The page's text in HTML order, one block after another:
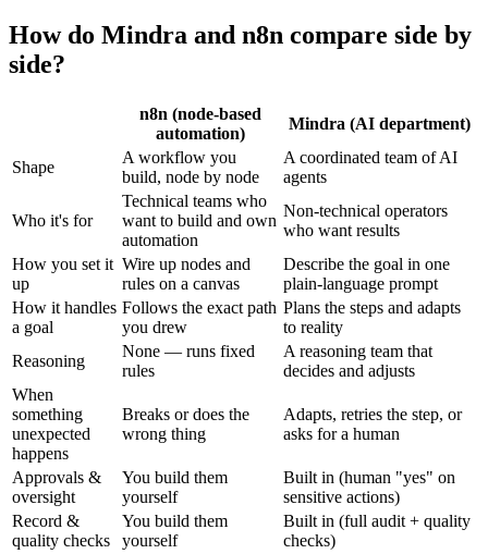
How do Mindra and n8n compare side by
side?
n8n (node-based
automation)
Mindra (AI department)
Shape
A workflow you
build, node by node
A coordinated team of AI
agents
Who it's for
Technical teams who
want to build and own
automation
Non-technical operators
who want results
How you set it
up
Wire up nodes and
rules on a canvas
Describe the goal in one
plain-language prompt
How it handles
a goal
Follows the exact path
you drew
Plans the steps and adapts
to reality
Reasoning
None — runs fixed
rules
A reasoning team that
decides and adjusts
When
something
unexpected
happens
Breaks or does the
wrong thing
Adapts, retries the step, or
asks for a human
Approvals &
oversight
You build them
yourself
Built in (human "yes" on
sensitive actions)
Record &
quality checks
You build them
yourself
Built in (full audit + quality
checks)